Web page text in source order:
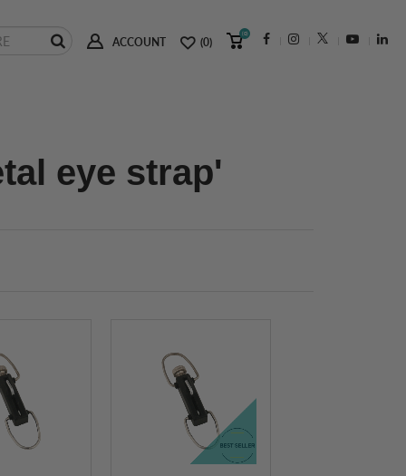
ACCOUNT (0)
(0)
eye strap'